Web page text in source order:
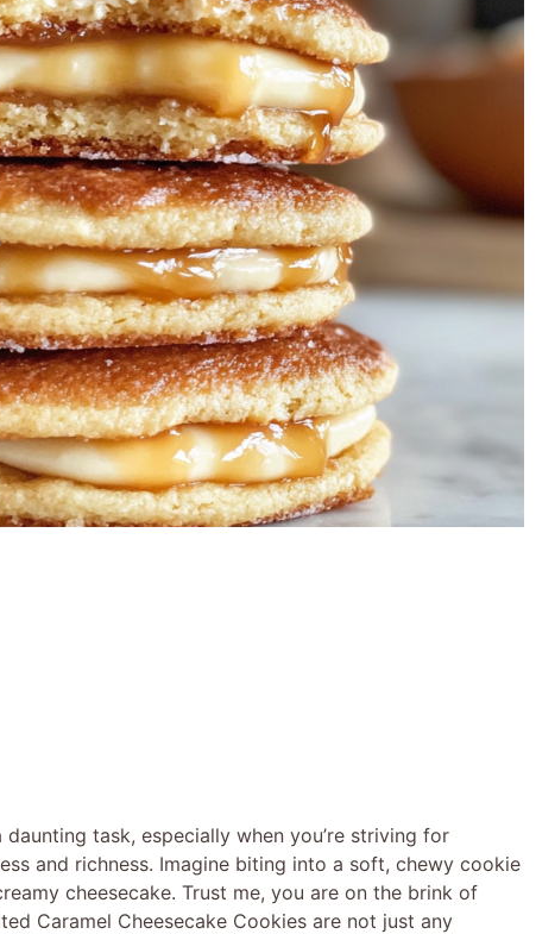
task, especially when you’re striving for
and richness. Imagine biting into a soft, chewy cookie
cheesecake. Trust me, you are on the brink of
Caramel Cheesecake Cookies are not just any